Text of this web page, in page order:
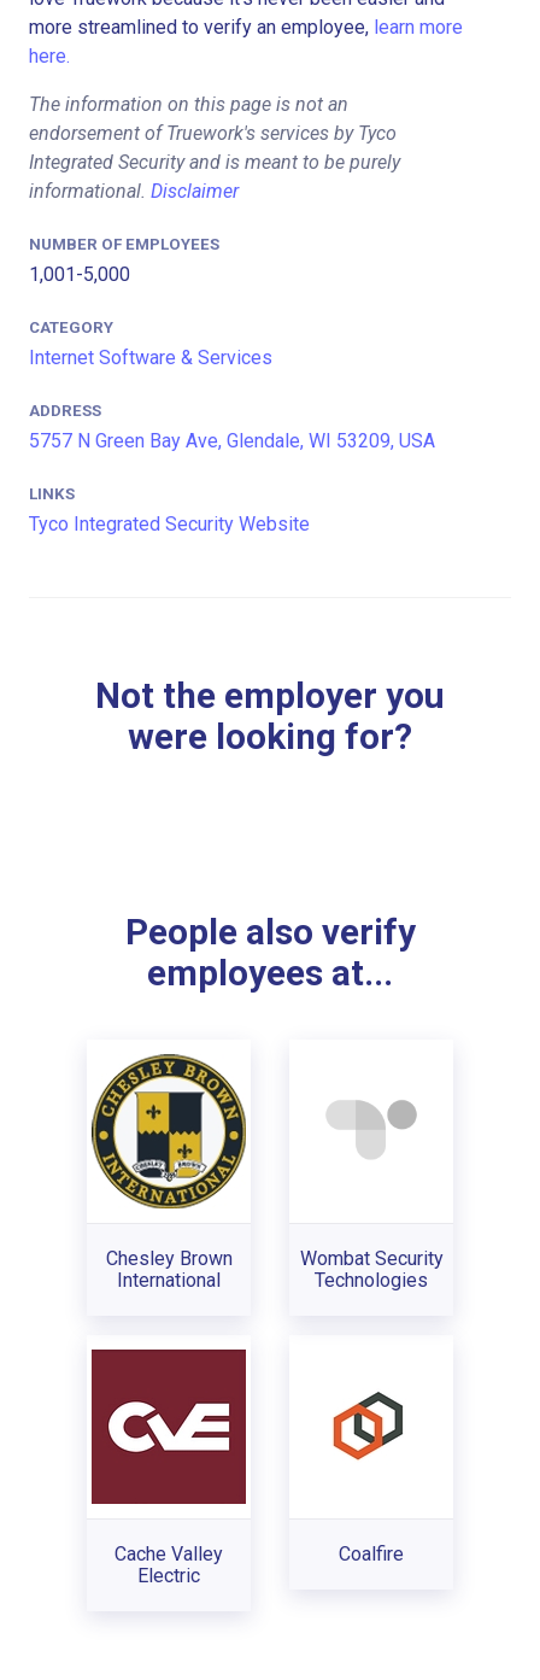
more streamlined to verify an employee, learn more
here.
The information on this page is not an
endorsement of Truework's services by Tyco
Integrated Security and is meant to be purely
informational. Disclaimer
NUMBER OF EMPLOYEES
1,001-5,000
CATEGORY
Internet Software & Services
ADDRESS
5757 N Green Bay Ave, Glendale, WI 53209, USA
LINKS
Tyco Integrated Security Website
Not the employer you
were looking for?
People also verify
employees at...
Chesley Brown
International
Wombat Security
Technologies
Cache Valley
Electric
Coalfire